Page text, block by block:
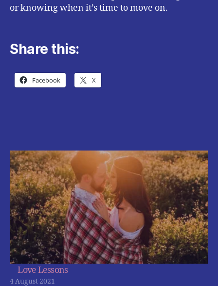
or knowing when it’s time to move on.
Share this:
Facebook X
Love Lessons
4 August 2021